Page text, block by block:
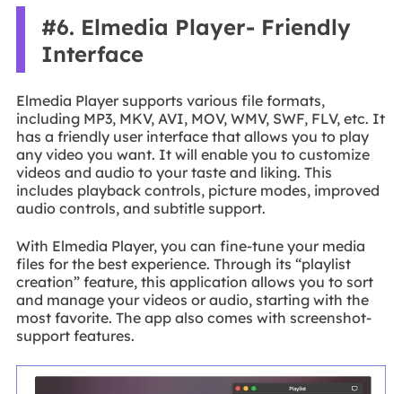
#6. Elmedia Player- Friendly
Interface
Elmedia Player supports various file formats,
including MP3, MKV, AVI, MOV, WMV, SWF, FLV, etc. It
has a friendly user interface that allows you to play
any video you want. It will enable you to customize
videos and audio to your taste and liking. This
includes playback controls, picture modes, improved
audio controls, and subtitle support.
With Elmedia Player, you can fine-tune your media
files for the best experience. Through its “playlist
creation” feature, this application allows you to sort
and manage your videos or audio, starting with the
most favorite. The app also comes with screenshot-
support features.